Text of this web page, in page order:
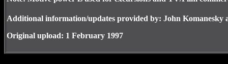
Additional information/updates provided by: John Komanesky
Original upload: 1 February 1997